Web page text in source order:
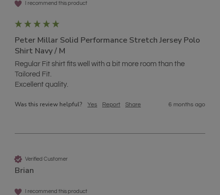
I recommend this product
Peter Millar Solid Performance Stretch Jersey Polo
Shirt Navy / M
Regular Fit shirt fits well with a bit more room than the
Tailored Fit.
Excellent quality.
Was this review helpful? Yes Report Share 6 months ago
Verified Customer
Brian
I recommend this product